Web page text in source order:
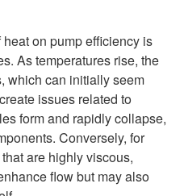
on pump efficiency is
As temperatures rise, the
which can initially seem
issues related to
form and rapidly collapse,
Conversely, for
are highly viscous,
flow but may also